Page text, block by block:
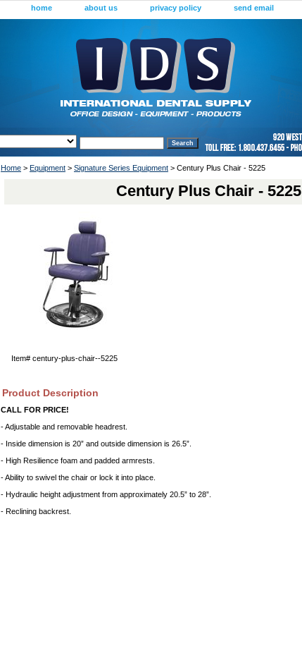
home about us privacy policy send email
Home > Equipment > Signature Series Equipment > Century Plus Chair - 5225
Century Plus Chair - 5225
Item# century-plus-chair--5225
Product Description
CALL FOR PRICE!
- Adjustable and removable headrest.
- Inside dimension is 20” and outside dimension is 26.5”.
- High Resilience foam and padded armrests.
- Ability to swivel the chair or lock it into place.
- Hydraulic height adjustment from approximately 20.5” to 28”.
- Reclining backrest.